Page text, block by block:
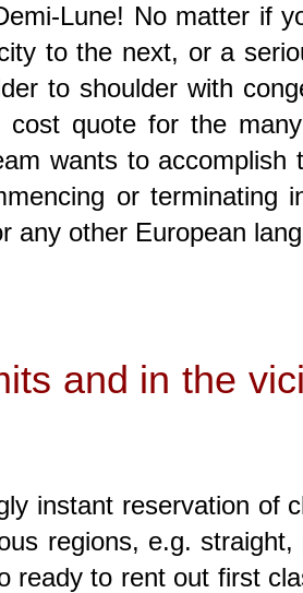
Lune! No matter if
to the next, or a
to shoulder with
quote for the
wants to
or terminating
any other European
and in the
instant reservation of
regions, e.g.
ready to rent out first